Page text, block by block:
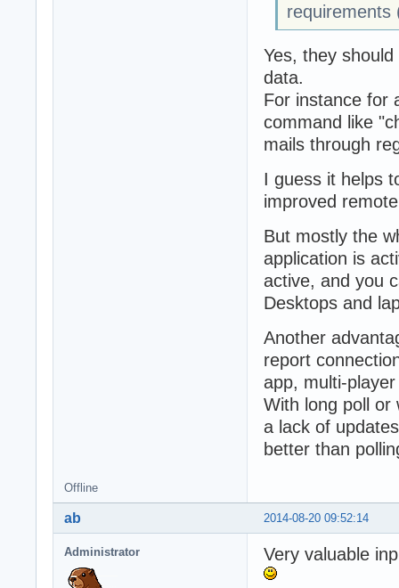
requirements
Yes, they
data.
For instance for
command like
mails through
I guess it helps
improved
But mostly the
application is
active, and you
Desktops and
Another
report
app, multi-
With long poll or
a lack of
better than
Offline
2014-08-20 09:52:14
ab
Administrator Very valuable